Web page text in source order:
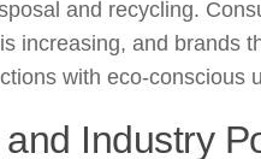
and recycling.
increasing, and brands
with eco-conscious
Industry